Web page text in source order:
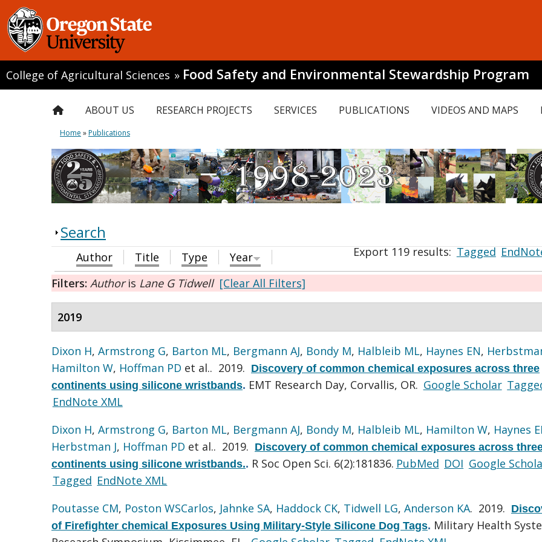
College of Agricultural Sciences » Food Safety and Environmental Stewardship Program
ABOUT US RESEARCH PROJECTS SERVICES PUBLICATIONS VIDEOS AND MAPS
Home »Publications
Search
Export 119 results:Tagged
Author Title Type
Year
Filters: Authoris Lane G Tidwell [Clear All Filters]
2019
Dixon H, Armstrong G, Barton ML, Bergmann AJ, Bondy M, Halbleib ML, Haynes EN,
Hamilton W, Hoffman PD et al.. 2019. Discovery of common chemical exposures across three
continents using silicone wristbands. EMT Research Day, Corvallis, OR. Google Scholar
EndNote XML
Dixon H, Armstrong G, Barton ML, Bergmann AJ, Bondy M, Halbleib ML, Hamilton W, Haynes
Herbstman J, Hoffman PD et al.. 2019. Discovery of common chemical exposures across
continents using silicone wristbands.. R Soc Open Sci. 6(2):181836. PubMed DOI Google
Tagged EndNote XML
Poutasse CM, Poston WSCarlos, Jahnke SA, Haddock CK, Tidwell LG, Anderson KA. 2019.
of Firefighter chemical Exposures Using Military-Style Silicone Dog Tags. Military Health